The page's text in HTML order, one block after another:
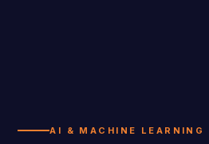
AI & MACHINE LEARNING